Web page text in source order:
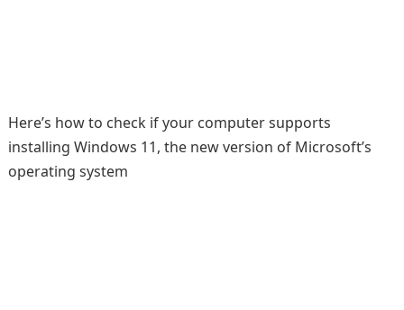
Here’s how to check if your computer supports
installing Windows 11, the new version of Microsoft’s
operating system